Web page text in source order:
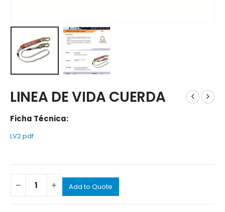
LINEA DE VIDA CUERDA
Ficha Técnica:
LV2.pdf
Add to Quote